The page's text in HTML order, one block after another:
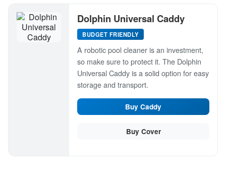
Dolphin Universal Caddy
BUDGET FRIENDLY
A robotic pool cleaner is an investment,
so make sure to protect it. The Dolphin
Universal Caddy is a solid option for easy
storage and transport.
Buy Caddy
Buy Cover